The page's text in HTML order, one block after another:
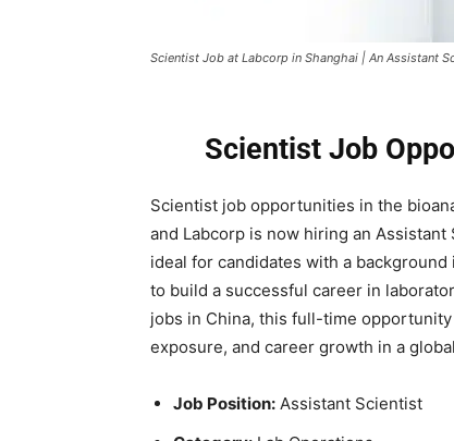
Scientist Job at Labcorp in Shanghai | An Assistant
Scientist Job
Scientist job opportunities in the
and Labcorp is now hiring an
ideal for candidates with a
to build a successful career in
jobs in China, this full-time
exposure, and career growth in a
Job Position: Assistant Scientist